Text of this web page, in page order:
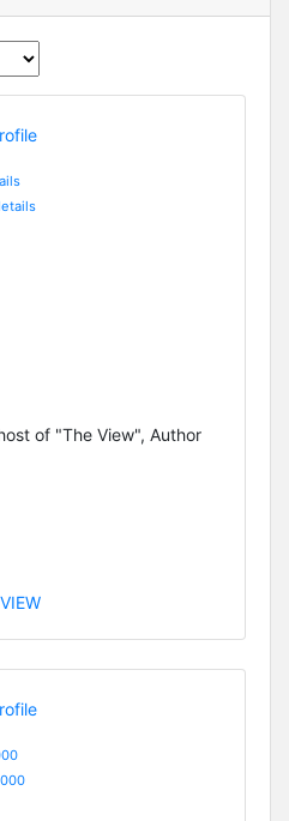
of "The View", Author